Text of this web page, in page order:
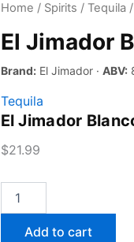
Home / Spirits / Tequila
El Jimador
Brand:El Jimador · ABV:
Tequila
El Jimador
$21.99
Jimador
750mlAdd to cart